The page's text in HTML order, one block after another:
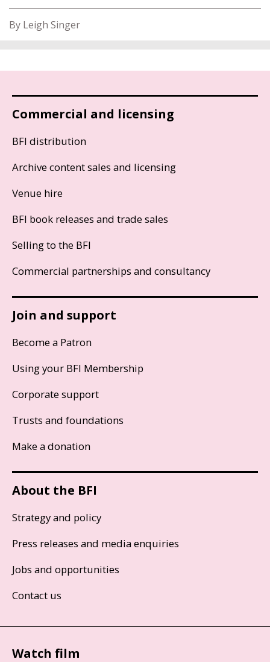
By Leigh Singer
Commercial and licensing
BFI distribution
Archive content sales and licensing
Venue hire
BFI book releases and trade sales
Selling to the BFI
Commercial partnerships and consultancy
Join and support
Become a Patron
Using your BFI Membership
Corporate support
Trusts and foundations
Make a donation
About the BFI
Strategy and policy
Press releases and media enquiries
Jobs and opportunities
Contact us
Watch film